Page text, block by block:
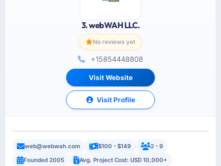
3. webWAH LLC.
No reviews yet
+15854448808
Visit Website
Visit Profile
web@webwah.com $100 - $149
2 - 9
Founded 2005
Avg. Project Cost: USD 10,000+